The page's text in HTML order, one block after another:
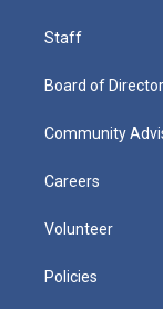
Staff
Board of
Community
Careers
Volunteer
Policies